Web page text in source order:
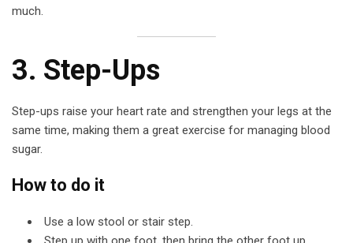
much.
3. Step-Ups
Step-ups raise your heart rate and strengthen your legs at the
same time, making them a great exercise for managing blood
sugar.
How to do it
Use a low stool or stair step.